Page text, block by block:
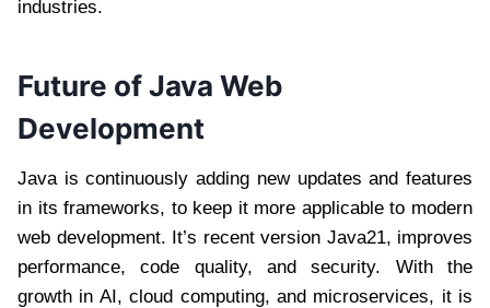
industries.
Future of Java Web
Development
Java is continuously adding new updates and features
in its frameworks, to keep it more applicable to modern
web development. It’s recent version Java21, improves
performance, code quality, and security. With the
growth in AI, cloud computing, and microservices, it is